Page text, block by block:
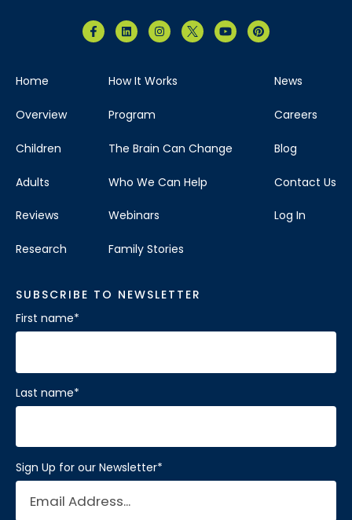
Home
Overview
Children
Adults
Reviews
Research
How It Works
Program
The Brain Can Change
Who We Can Help
Webinars
Family Stories
News
Careers
Blog
Contact Us
Log In
SUBSCRIBE TO NEWSLETTER
First name*
Last name*
Sign Up for our Newsletter*